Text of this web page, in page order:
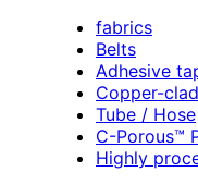
fabrics
Belts
Adhesive
Copper-
Tube / Hose
C-Porous™
Highly